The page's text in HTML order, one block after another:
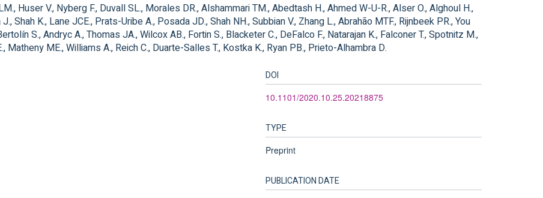
Huser V., Nyberg F., Duvall SL., Morales DR., Alshammari TM., Abedtash H., Ahmed W-U-R., Alser O., Alghoul H.,
Shah K., Lane JCE., Prats-Uribe A., Posada JD., Shah NH., Subbian V., Zhang L., Abrahão MTF., Rijnbeek PR., You
S., Andryc A., Thomas JA., Wilcox AB., Fortin S., Blacketer C., DeFalco F., Natarajan K., Falconer T., Spotnitz M.,
ME., Williams A., Reich C., Duarte-Salles T., Kostka K., Ryan PB., Prieto-Alhambra D.
DOI
10.1101/2020.10.25.20218875
TYPE
Preprint
PUBLICATION DATE